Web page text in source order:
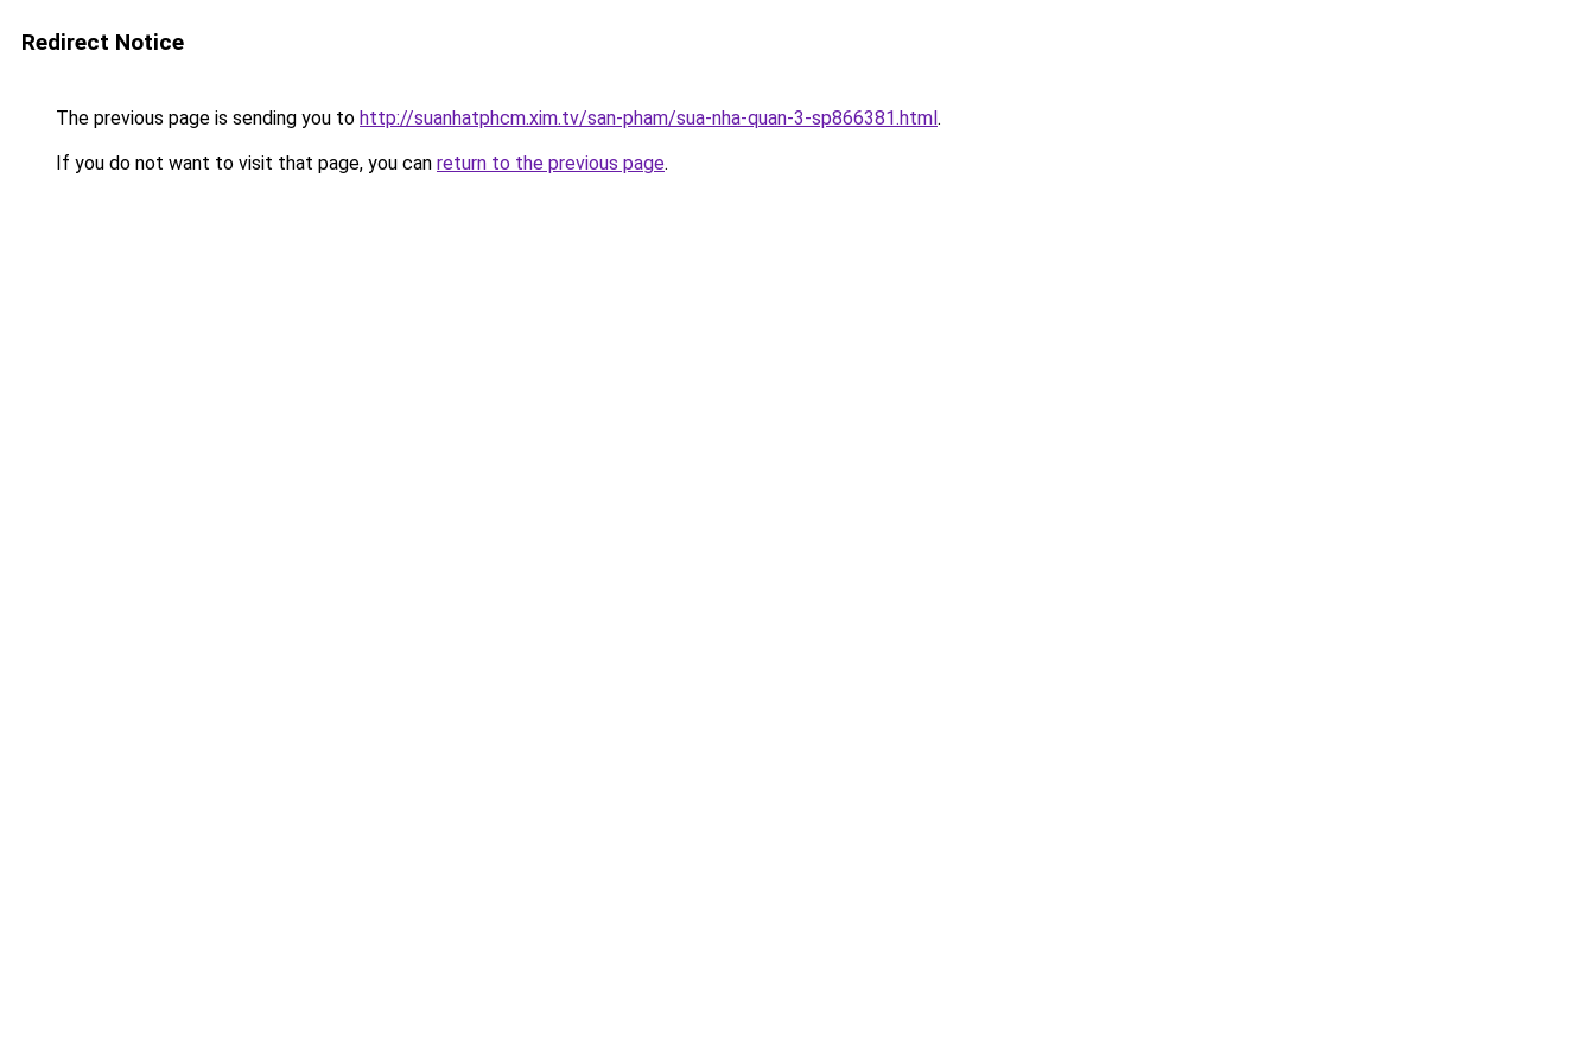
Redirect Notice
The previous page is sending you to http://suanhatphcm.xim.tv/san-pham/sua-nha-quan-3-sp866381.html.
If you do not want to visit that page, you can return to the previous page.